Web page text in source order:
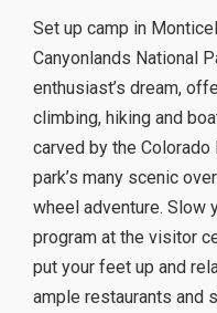
Set up camp in
Canyonlands National
enthusiast’s dream,
climbing, hiking and
carved by the Colorado
park’s many scenic
wheel adventure. Slow
program at the visitor
put your feet up and
ample restaurants and